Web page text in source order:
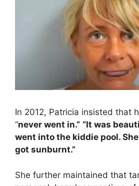
In 2012, Patricia insisted that
“never went in.” “It was
went into the kiddie pool.
got sunburnt.”
She further maintained that